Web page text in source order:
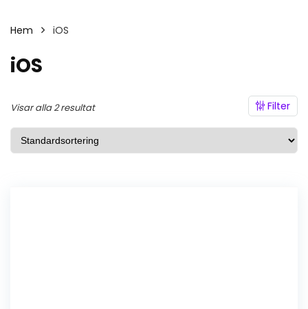
Hem iOS
iOS
Filter
Visar alla 2 resultat